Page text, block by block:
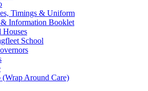
Timings & Uniform
& Information Booklet
Houses
School
(Wrap Around Care)